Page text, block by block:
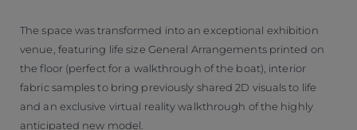
The space was transformed into an exceptional exhibition
venue, featuring life size General Arrangements printed on
the floor (perfect for a walkthrough of the boat), interior
fabric samples to bring previously shared 2D visuals to life
and an exclusive virtual reality walkthrough of the highly
anticipated new model.